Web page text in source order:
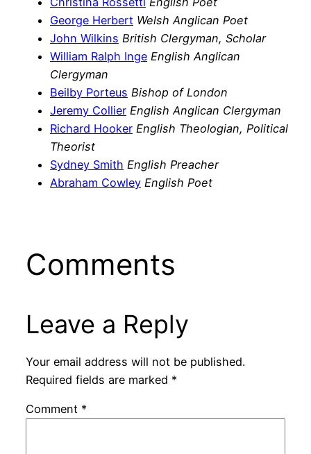
George Herbert Welsh Anglican Poet
John Wilkins British Clergyman, Scholar
William Ralph Inge English Anglican
Clergyman
Beilby Porteus Bishop of London
Jeremy Collier English Anglican Clergyman
Richard Hooker English Theologian, Political
Theorist
Sydney Smith English Preacher
Abraham Cowley English Poet
Comments
Leave a Reply
Your email address will not be published.
Required fields are marked *
Comment *